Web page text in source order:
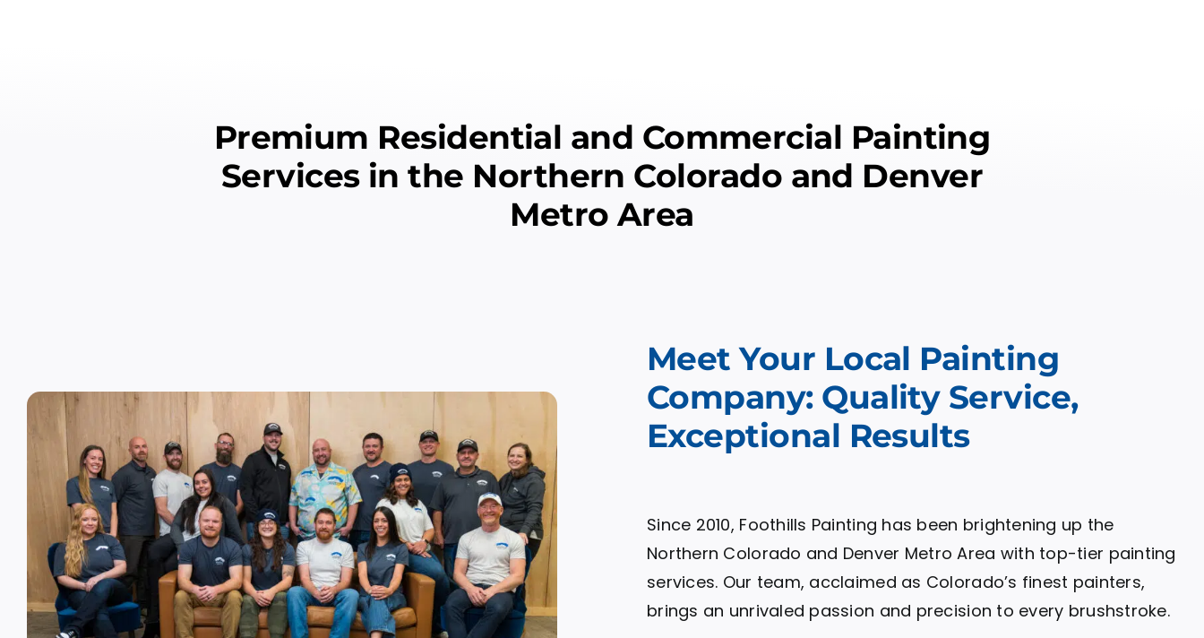
Premium Residential and Commercial Painting
Services in the Northern Colorado and Denver
Metro Area
Meet Your Local Painting
Company: Quality Service,
Exceptional Results
Since 2010, Foothills Painting has been brightening up the
Northern Colorado and Denver Metro Area with top-tier painting
services. Our team, acclaimed as Colorado’s finest painters,
brings an unrivaled passion and precision to every brushstroke.